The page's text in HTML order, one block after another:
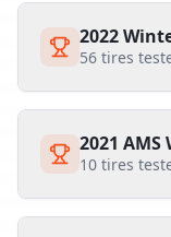
2022
56 tires
2021 AMS
10 tires